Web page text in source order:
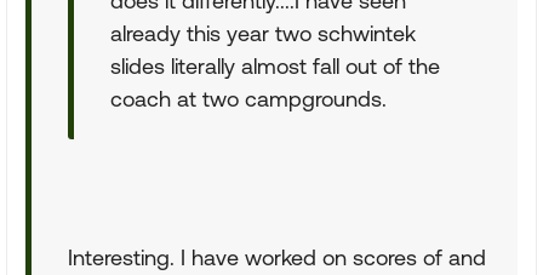
already this year two schwintek
slides literally almost fall out of the
coach at two campgrounds.
Interesting. I have worked on scores of and